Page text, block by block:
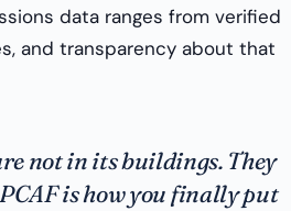
data ranges from verified
and transparency about that
not in its buildings. They
is how you finally put